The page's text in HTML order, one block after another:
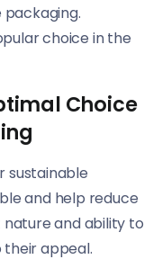
choice in the
Choice
sustainable
and help reduce
nature and ability to
appeal.